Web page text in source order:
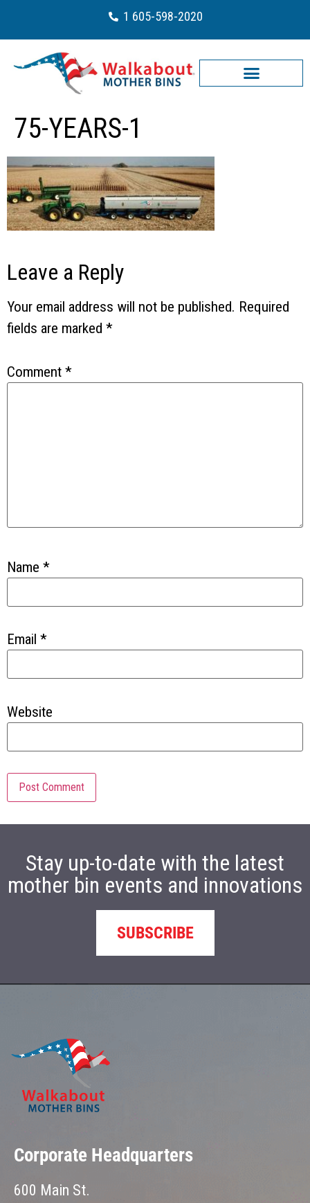
1 605-598-2020
75-YEARS-1
Leave a Reply
Your email address will not be published. Required
fields are marked *
Comment *
Name *
Email *
Website
Stay up-to-date with the latest
mother bin events and innovations
SUBSCRIBE
Corporate Headquarters
600 Main St.